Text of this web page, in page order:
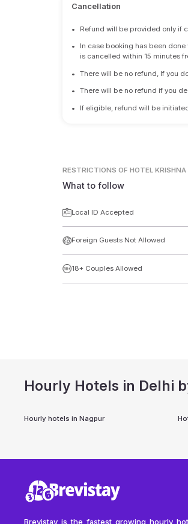
Cancellation
• Refund will be provided only if
•
In case booking has been
is cancelled within 15 minutes
• There will be no refund, If you
• There will be no refund if you
• If eligible, refund will be
RESTRICTIONS OF HOTEL KRISHNA
What to follow
Local ID Accepted
Foreign Guests Not Allowed
18+ Couples Allowed
Hourly Hotels in Delhi
Hourly hotels inNagpur
Brevistay is the fastest growing hourly